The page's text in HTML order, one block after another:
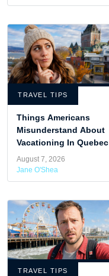
TRAVEL TIPS
Things Americans
Misunderstand About
Vacationing In Quebec
August 7, 2026
Jane O'Shea
TRAVEL TIPS